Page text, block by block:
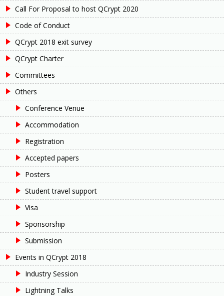
Call For Proposal to host QCrypt 2020
Code of Conduct
QCrypt 2018 exit survey
QCrypt Charter
Committees
Others
Conference Venue
Accommodation
Registration
Accepted papers
Posters
Student travel support
Visa
Sponsorship
Submission
Events in QCrypt 2018
Industry Session
Lightning Talks